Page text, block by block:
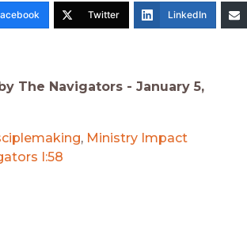
Twitter LinkedIn
The Navigators - January 5,
, Ministry Impact
I:58